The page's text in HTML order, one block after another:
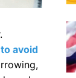
avoid